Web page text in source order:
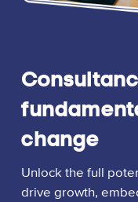
change
Unlock the full
drive growth,